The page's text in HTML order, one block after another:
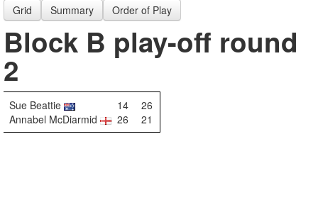
Grid Summary Order of Play
Block B play-off round
2
Sue Beattie 14
26
Annabel McDiarmid
26 21